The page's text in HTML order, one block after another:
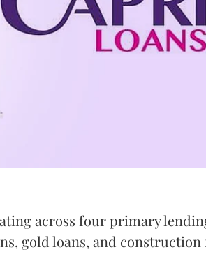
across four primary
gold loans, and construction